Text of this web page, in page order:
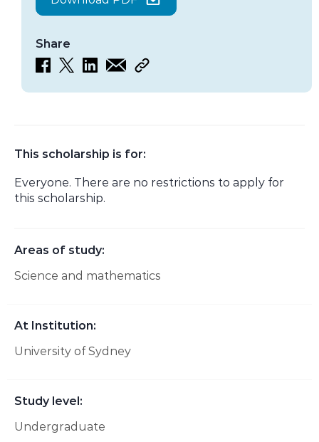
Share
This scholarship is for:
Everyone. There are no restrictions to apply for
this scholarship.
Areas of study:
Science and mathematics
At Institution:
University of Sydney
Study level:
Undergraduate